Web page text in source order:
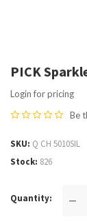
PICK
Login for pricing
Be
SKU Q CH 5010SIL
Stock 826
Quantity —